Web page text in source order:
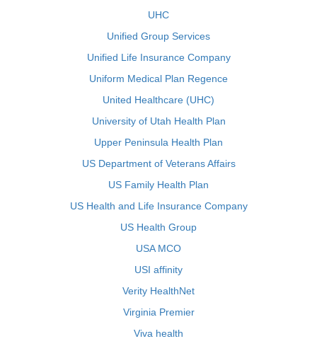
UHC
Unified Group Services
Unified Life Insurance Company
Uniform Medical Plan Regence
United Healthcare (UHC)
University of Utah Health Plan
Upper Peninsula Health Plan
US Department of Veterans Affairs
US Family Health Plan
US Health and Life Insurance Company
US Health Group
USA MCO
USI affinity
Verity HealthNet
Virginia Premier
Viva health